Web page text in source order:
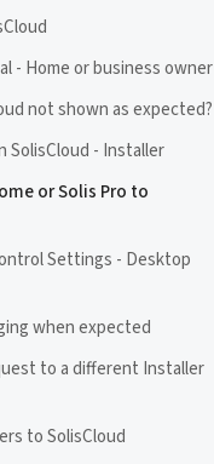
- Home or business owner
not shown as expected?
SolisCloud - Installer
or Solis Pro to
Settings - Desktop
when expected
to a different Installer
to SolisCloud